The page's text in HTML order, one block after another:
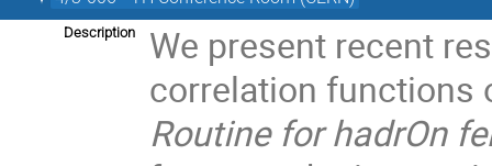
Description
We present recent
correlation functions
Routine for hadrOn